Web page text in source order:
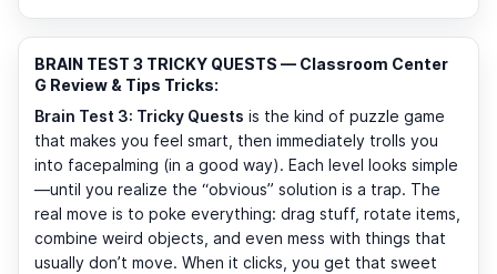
BRAIN TEST 3 TRICKY QUESTS — Classroom Center
G Review & Tips Tricks:
Brain Test 3: Tricky Quests is the kind of puzzle game
that makes you feel smart, then immediately trolls you
into facepalming (in a good way). Each level looks simple
—until you realize the “obvious” solution is a trap. The
real move is to poke everything: drag stuff, rotate items,
combine weird objects, and even mess with things that
usually don’t move. When it clicks, you get that sweet